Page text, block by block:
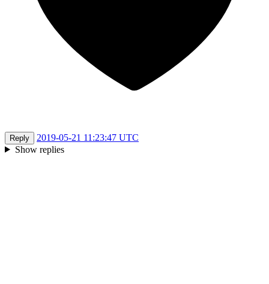
Reply
2019-05-21 11:23:47 UTC
Show replies